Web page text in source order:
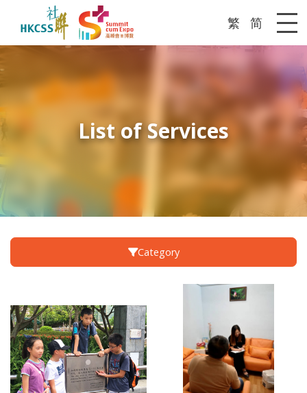
繁 简
List of Services
Category